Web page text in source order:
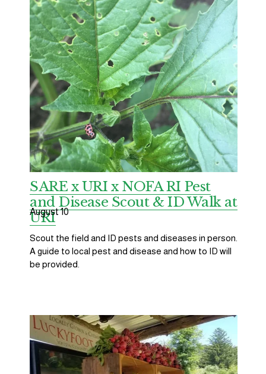
SARE x URI x NOFA RI Pest
and Disease Scout & ID Walk at
URI
Scout the field and ID pests and diseases in person.
A guide to local pest and disease and how to ID will
be provided.
August 10